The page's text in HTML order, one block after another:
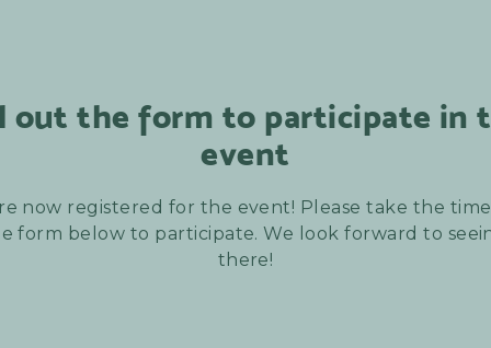
out the form to participate in
event
now registered for the event! Please take the
form below to participate. We look forward to
there!